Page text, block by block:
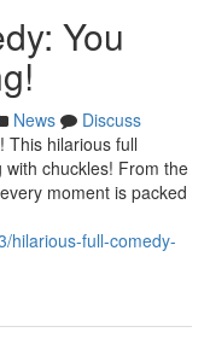
You
News
Discuss
This hilarious full
chuckles! From the
moment is packed
hilarious-full-comedy-